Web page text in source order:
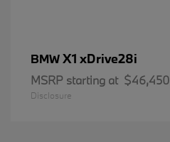
BMWX1 xDrive28i
MSRP starting at $46,450
Disclosure